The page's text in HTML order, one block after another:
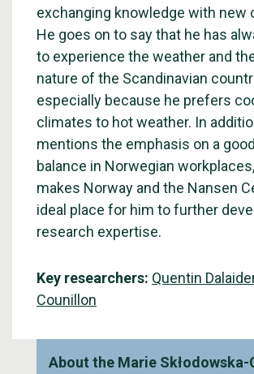
exchanging knowledge with new
He goes on to say that he has
to experience the weather and
nature of the Scandinavian
especially because he prefers
climates to hot weather. In
mentions the emphasis on a
balance in Norwegian
makes Norway and the Nansen
ideal place for him to further
research expertise.
Key researchers: Quentin
Counillon
About the Marie Skłodowska-